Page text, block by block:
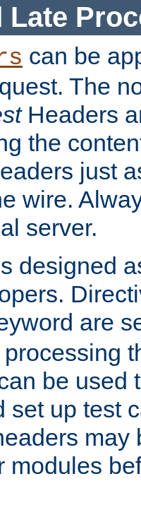
Late
can be
The
Headers
the
just
wire.
server.
designed
are
be used
set up test
may
modules